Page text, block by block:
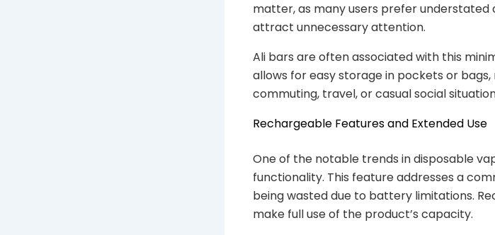
matter, as many users prefer understated
attract unnecessary attention.
Ali bars are often associated with this
allows for easy storage in pockets or
commuting, travel, or casual social
Rechargeable Features and Extended Use
One of the notable trends in disposable
functionality. This feature addresses a
being wasted due to battery limitations.
make full use of the product’s capacity.